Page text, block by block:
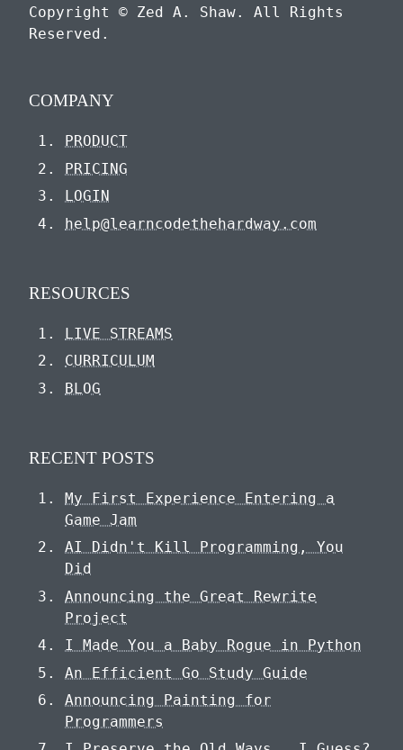
Copyright © Zed A. Shaw. All Rights
Reserved.
COMPANY
PRODUCT
PRICING
LOGIN
help@learncodethehardway.com
RESOURCES
LIVE STREAMS
CURRICULUM
BLOG
RECENT POSTS
My First Experience Entering a
Game Jam
AI Didn't Kill Programming, You
Did
Announcing the Great Rewrite
Project
I Made You a Baby Rogue in Python
An Efficient Go Study Guide
Announcing Painting for
Programmers